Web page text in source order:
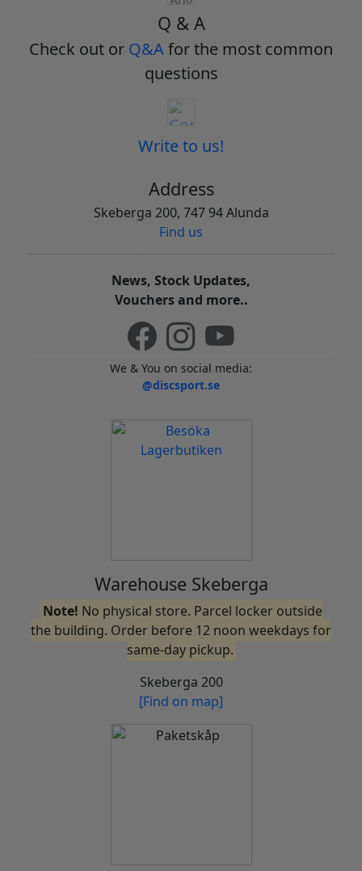
Q & A
Check out or Q&Afor the most common
questions
Write to us!
Address
Skeberga 200, 747 94 Alunda
Find us
News, Stock Updates,
Vouchers and more..
We & You on social media:
@discsport.se
Warehouse Skeberga
Note! No physical store. Parcel locker outside
the building. Order before 12 noon weekdays for
same-day pickup.
Skeberga 200
[Find on map]